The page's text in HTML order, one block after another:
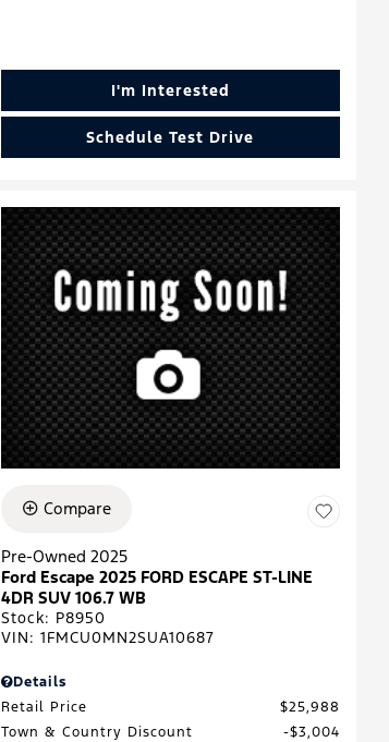
I'm Interested
Schedule Test Drive
Compare
Pre-Owned 2025
Ford Escape 2025 FORD ESCAPE ST-LINE
4DR SUV 106.7 WB
Stock: P8950
VIN: 1FMCU0MN2SUA10687
Details
Retail Price
$25,988
Town & Country Discount
$3,004